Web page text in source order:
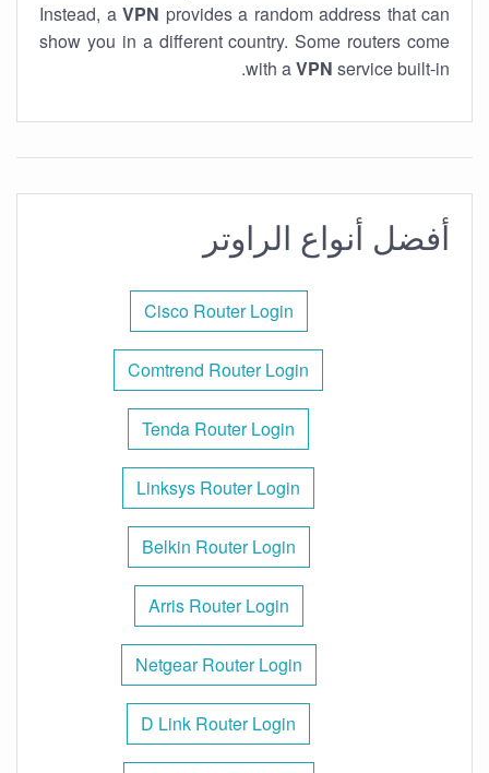
Instead, a VPN provides a random address that can
show you in a different country. Some routers come
with aVPN service built-in.
أفضل أنواع الراوتر
Cisco Router Login
Comtrend Router Login
Tenda Router Login
Linksys Router Login
Belkin Router Login
Arris Router Login
Netgear Router Login
D Link Router Login